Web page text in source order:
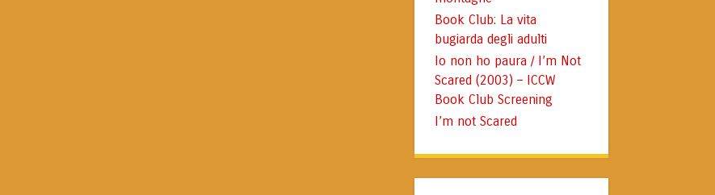
Book Club: La vita
bugiarda degli adulti
Io non ho paura / I’m Not
Scared (2003) – ICCW
Book Club Screening
I’m not Scared